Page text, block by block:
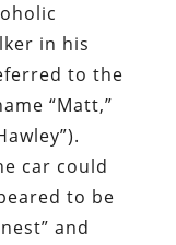
in his
to the
“Matt,”
car could
to be
and